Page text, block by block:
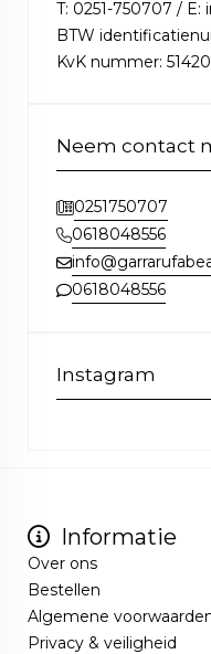
T: 0251-750707 /
BTW
KvK nummer:
Neem contact
0251750707
0618048556
0618048556
Instagram
Informatie
Over ons
Bestellen
Algemene
Privacy & veiligheid